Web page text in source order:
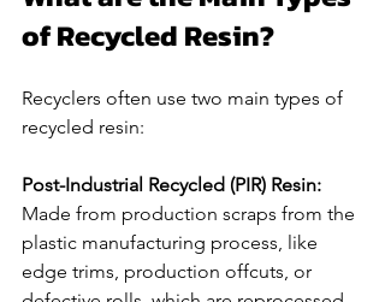
of Recycled Resin?
Recyclers often use two main types of
recycled resin:
Post-Industrial Recycled (PIR) Resin:
Made from production scraps from the
plastic manufacturing process, like
edge trims, production offcuts, or